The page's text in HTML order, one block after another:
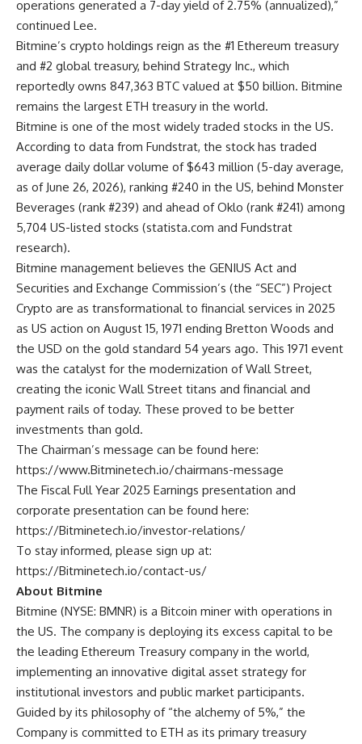
operations generated a 7-day yield of 2.75% (annualized),”
continued Lee.
Bitmine’s crypto holdings reign as the #1 Ethereum treasury
and #2 global treasury, behind Strategy Inc., which
reportedly owns 847,363 BTC valued at $50 billion. Bitmine
remains the largest ETH treasury in the world.
Bitmine is one of the most widely traded stocks in the US.
According to data from Fundstrat, the stock has traded
average daily dollar volume of $643 million (5-day average,
as of June 26, 2026), ranking #240 in the US, behind Monster
Beverages (rank #239) and ahead of Oklo (rank #241) among
5,704 US-listed stocks (statista.com and Fundstrat
research).
Bitmine management believes the GENIUS Act and
Securities and Exchange Commission’s (the “SEC”) Project
Crypto are as transformational to financial services in 2025
as US action on August 15, 1971 ending Bretton Woods and
the USD on the gold standard 54 years ago. This 1971 event
was the catalyst for the modernization of Wall Street,
creating the iconic Wall Street titans and financial and
payment rails of today. These proved to be better
investments than gold.
The Chairman’s message can be found here:
https://www.Bitminetech.io/chairmans-message
The Fiscal Full Year 2025 Earnings presentation and
corporate presentation can be found here:
https://Bitminetech.io/investor-relations/
To stay informed, please sign up at:
https://Bitminetech.io/contact-us/
About Bitmine
Bitmine (NYSE: BMNR) is a Bitcoin miner with operations in
the US. The company is deploying its excess capital to be
the leading Ethereum Treasury company in the world,
implementing an innovative digital asset strategy for
institutional investors and public market participants.
Guided by its philosophy of “the alchemy of 5%,” the
Company is committed to ETH as its primary treasury